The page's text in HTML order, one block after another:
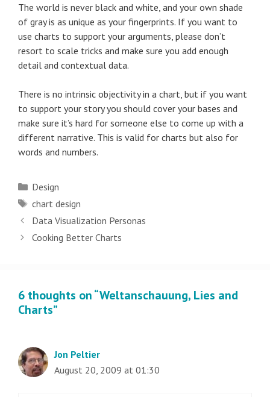
The world is never black and white, and your own shade
of gray is as unique as your fingerprints. If you want to
use charts to support your arguments, please don’t
resort to scale tricks and make sure you add enough
detail and contextual data.
There is no intrinsic objectivity in a chart, but if you want
to support your story you should cover your bases and
make sure it’s hard for someone else to come up with a
different narrative. This is valid for charts but also for
words and numbers.
Categories
Design
Tags
chart design
Post
navigation
Data Visualization Personas
Cooking Better Charts
6 thoughts on “Weltanschauung, Lies and
Charts”
Jon Peltier
August 20, 2009 at 01:30